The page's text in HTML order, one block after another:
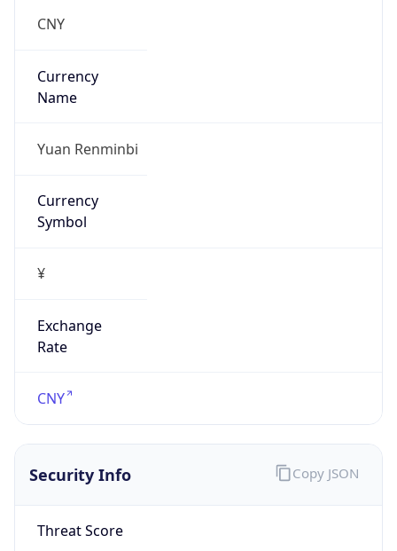
CNY
Currency
Name
Yuan Renminbi
Currency
Symbol
¥
Exchange
Rate
CNY
Security Info
Threat Score
Copy JSON